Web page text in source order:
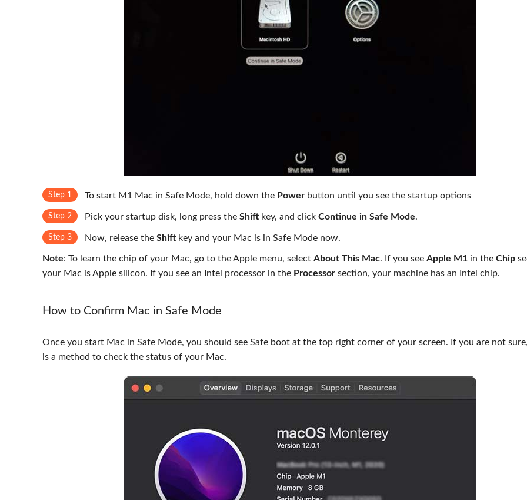
Step 1 To start M1 Mac in Safe Mode, hold down the Power button until you see the startup options
Step 2 Pick your startup disk, long press the Shift key, and click Continue in Safe Mode.
Step 3 Now, release the Shift key and your Mac is in Safe Mode now.
Note: To learn the chip of your Mac, go to the Apple menu, select About This Mac. If you see Apple M1 in the Chip
your Mac is Apple silicon. If you see an Intel processor in the Processor section, your machine has an Intel chip.
How to Confirm Mac in Safe Mode
Once you start Mac in Safe Mode, you should see Safe boot at the top right corner of your screen. If you are not
is a method to check the status of your Mac.